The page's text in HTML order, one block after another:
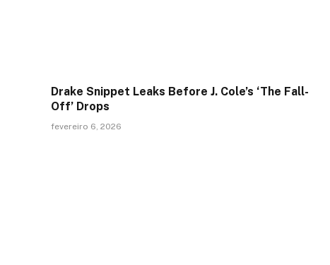
Drake Snippet Leaks Before J. Cole’s ‘The Fall-
Off’ Drops
fevereiro 6, 2026